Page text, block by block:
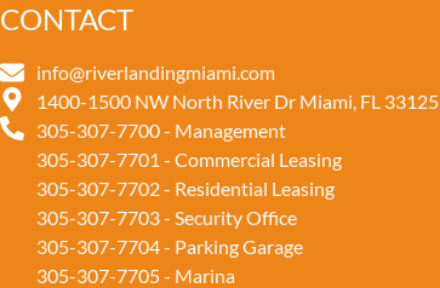
CONTACT
info@riverlandingmiami.com
1400-1500 NW North River Dr Miami, FL 33125
305-307-7700 - Management
305-307-7701 - Commercial Leasing
305-307-7702 - Residential Leasing
305-307-7703 - Security Office
305-307-7704 - Parking Garage
305-307-7705 - Marina